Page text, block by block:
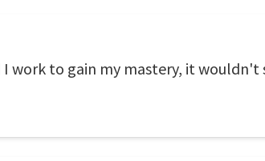
work to gain my mastery, it wouldn't